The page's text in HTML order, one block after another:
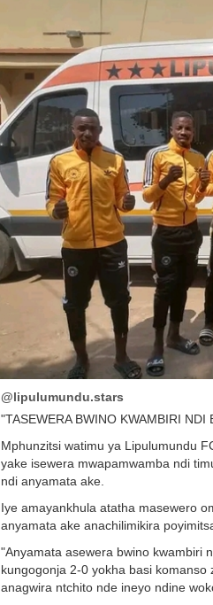
@lipulumundu.stars
"TASEWERA BWINO KWAMBIRI NDI
Mphunzitsi watimu ya Lipulumundu
yake isewera mwapamwamba ndi
ndi anyamata ake.
Iye amayankhula atatha masewero
anyamata ake anachilimikira
"Anyamata asewera bwino kwambiri
kungogonja 2-0 yokha basi
anagwira ntchito nde ineyo ndine